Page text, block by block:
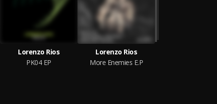
Lorenzo Rios
PK04 EP
Lorenzo Rios
More Enemies E.P